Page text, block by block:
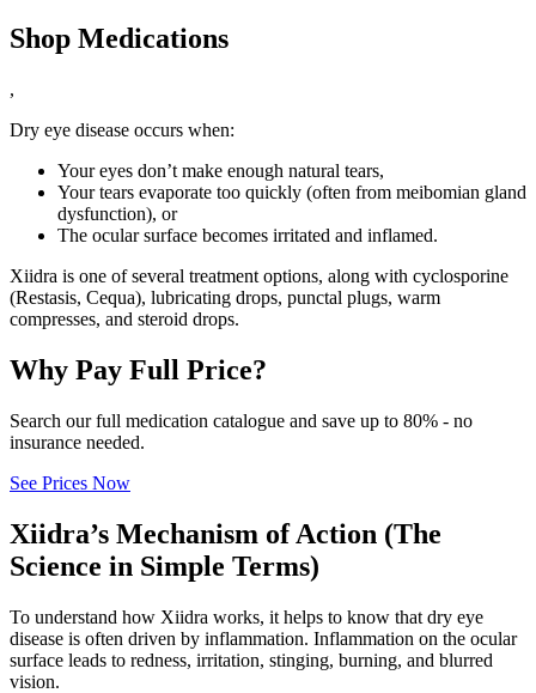
Shop Medications
,
Dry eye disease occurs when:
Your eyes don’t make enough natural tears,
Your tears evaporate too quickly (often from meibomian gland
dysfunction), or
The ocular surface becomes irritated and inflamed.
Xiidra is one of several treatment options, along with cyclosporine
(Restasis, Cequa), lubricating drops, punctal plugs, warm
compresses, and steroid drops.
Why Pay Full Price?
Search our full medication catalogue and save up to 80% - no
insurance needed.
See Prices Now
Xiidra’s Mechanism of Action (The
Science in Simple Terms)
To understand how Xiidra works, it helps to know that dry eye
disease is often driven by inflammation. Inflammation on the ocular
surface leads to redness, irritation, stinging, burning, and blurred
vision.